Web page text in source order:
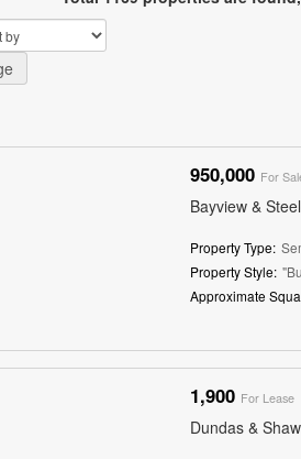
950,000 For
Bayview &
Property Type:
Property Style:
Approximate
1,900 For Lease
Dundas & Shaw